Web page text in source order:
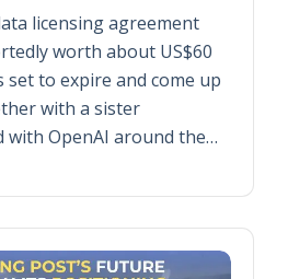
licensing agreement
worth about US$60
set to expire and come up
with a sister
with OpenAI around the…